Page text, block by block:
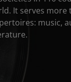
It serves more
music,